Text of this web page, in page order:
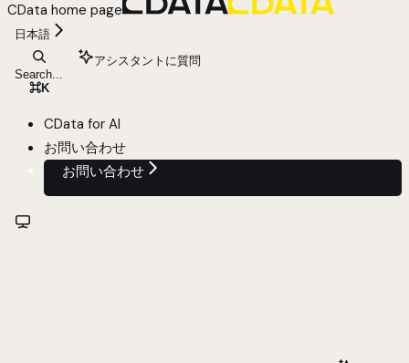
CData home page
日本語
Search...
⌘K
アシスタントに質問
CData for AI
お問い合わせ
お問い合わせ